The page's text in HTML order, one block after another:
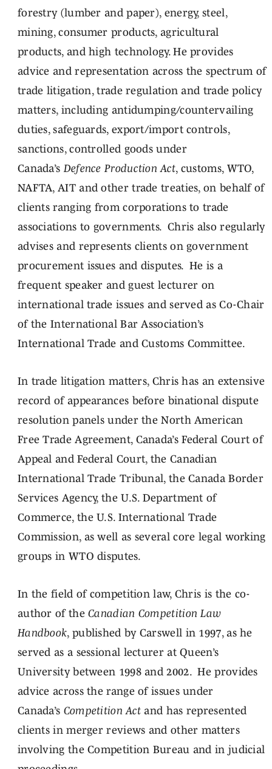
forestry (lumber and paper), energy, steel,
mining, consumer products, agricultural
products, and high technology. He provides
advice and representation across the spectrum of
trade litigation, trade regulation and trade policy
matters, including antidumping/countervailing
duties, safeguards, export/import controls,
sanctions, controlled goods under
Canada’sDefence Production Act, customs, WTO,
NAFTA, AIT and other trade treaties, on behalf of
clients ranging from corporations to trade
associations to governments. Chris also regularly
advises and represents clients on government
procurement issues and disputes. He is a
frequent speaker and guest lecturer on
international trade issues and served as Co-Chair
of the International Bar Association’s
International Trade and Customs Committee.
In trade litigation matters, Chris has an extensive
record of appearances before binational dispute
resolution panels under the North American
Free Trade Agreement, Canada’s Federal Court of
Appeal and Federal Court, the Canadian
International Trade Tribunal, the Canada Border
Services Agency, the U.S. Department of
Commerce, the U.S. International Trade
Commission, as well as several core legal working
groups in WTO disputes.
In the field of competition law, Chris is the co-
author of theCanadian Competition Law
Handbook, published by Carswell in 1997, as he
served as a sessional lecturer at Queen’s
University between 1998 and 2002. He provides
advice across the range of issues under
Canada’s Competition Act and has represented
clients in merger reviews and other matters
involving the Competition Bureau and in judicial